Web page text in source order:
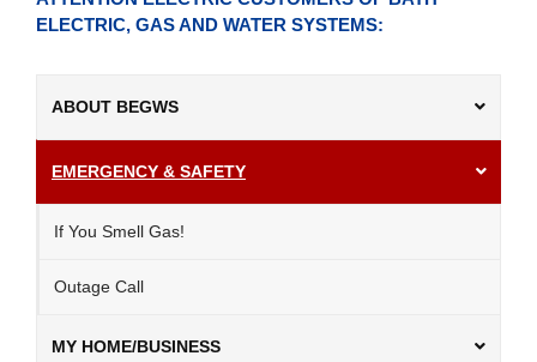
ELECTRIC, GAS AND WATER SYSTEMS:
ABOUT BEGWS
EMERGENCY & SAFETY
If You Smell Gas!
Outage Call
MY HOME/BUSINESS